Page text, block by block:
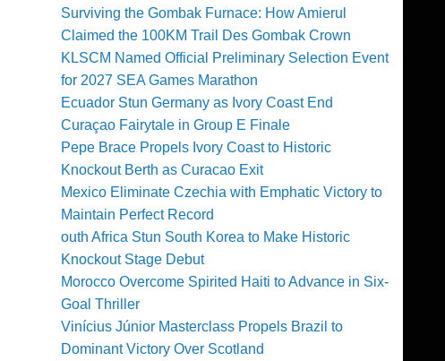
Surviving the Gombak Furnace: How Amierul
Claimed the 100KM Trail Des Gombak Crown
KLSCM Named Official Preliminary Selection Event
for 2027 SEA Games Marathon
Ecuador Stun Germany as Ivory Coast End
Curaçao Fairytale in Group E Finale
Pepe Brace Propels Ivory Coast to Historic
Knockout Berth as Curacao Exit
Mexico Eliminate Czechia with Emphatic Victory to
Maintain Perfect Record
outh Africa Stun South Korea to Make Historic
Knockout Stage Debut
Morocco Overcome Spirited Haiti to Advance in Six-
Goal Thriller
Vinícius Júnior Masterclass Propels Brazil to
Dominant Victory Over Scotland